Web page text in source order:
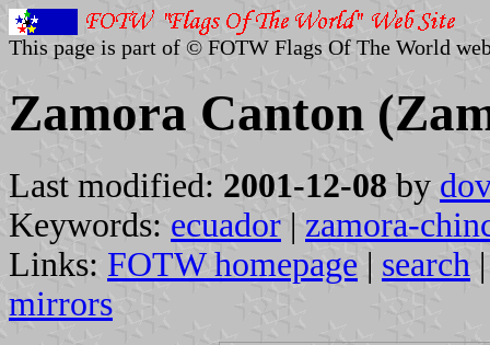
This page is part of © FOTW Flags Of The World
Zamora Canton
Last modified: 2001-12-08 by
Keywords: ecuador | zamora-
Links: FOTW homepage | search
mirrors